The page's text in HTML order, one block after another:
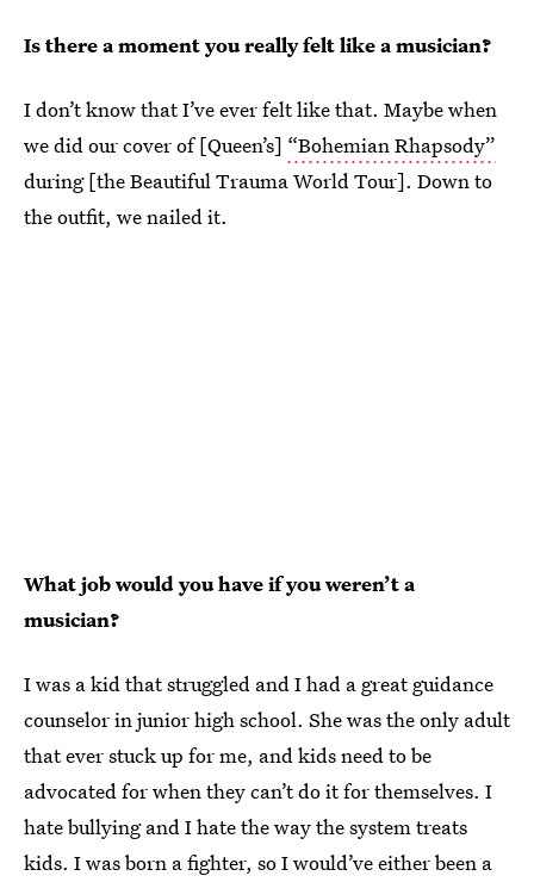
Is there a moment you really felt like a musician?
I don’t know that I’ve ever felt like that. Maybe when
we did our cover of [Queen’s] “Bohemian Rhapsody”
during [the Beautiful Trauma World Tour]. Down to
the outfit, we nailed it.
What job would you have if you weren’t a
musician?
I was a kid that struggled and I had a great guidance
counselor in junior high school. She was the only adult
that ever stuck up for me, and kids need to be
advocated for when they can’t do it for themselves. I
hate bullying and I hate the way the system treats
kids. I was born a fighter, so I would’ve either been a